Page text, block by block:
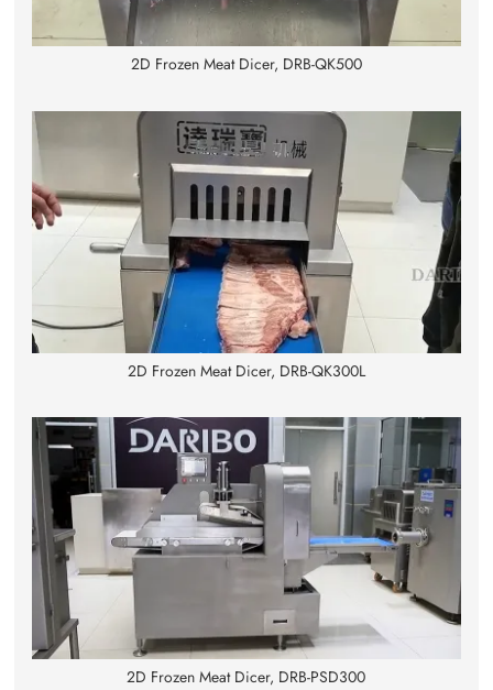
2D Frozen Meat Dicer, DRB-QK500
2D Frozen Meat Dicer, DRB-QK300L
2D Frozen Meat Dicer, DRB-PSD300